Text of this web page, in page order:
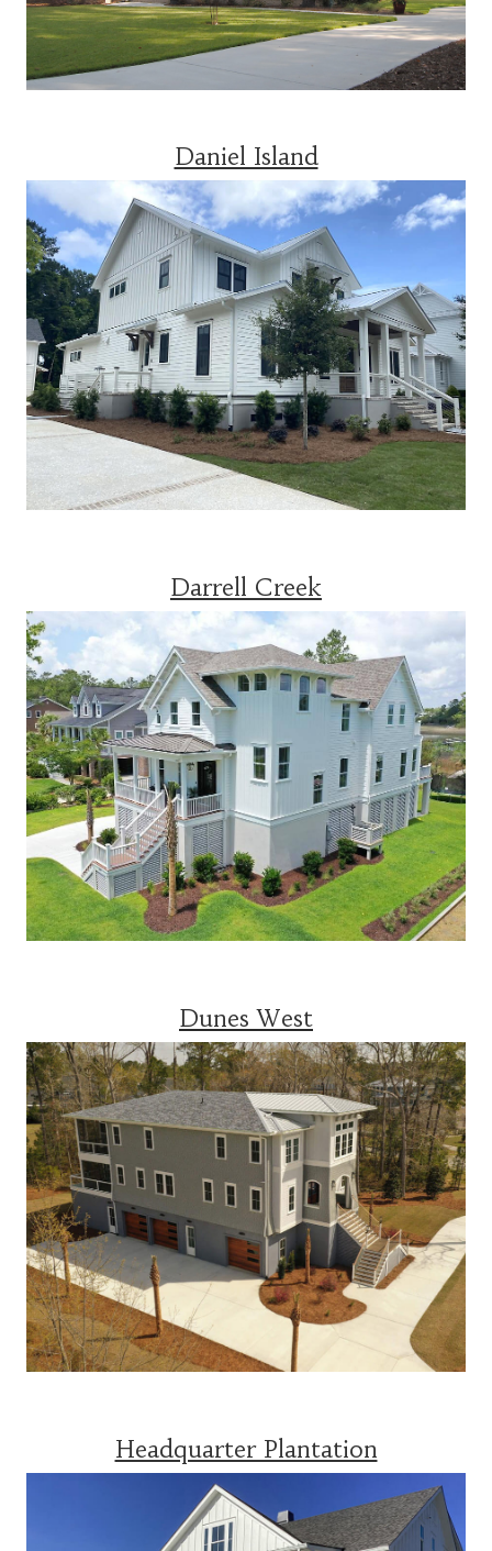
Daniel Island
Darrell Creek
Dunes West
Headquarter Plantation